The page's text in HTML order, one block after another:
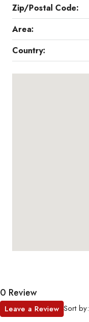
Zip/Postal Code:
Area:
Country:
0 Review
Sort by:
Leave a Review